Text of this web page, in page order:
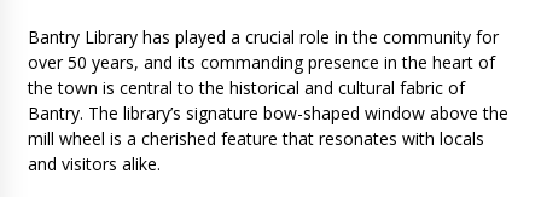
Bantry Library has played a crucial role in the community for
over 50 years, and its commanding presence in the heart of
the town is central to the historical and cultural fabric of
Bantry. The library’s signature bow-shaped window above the
mill wheel is a cherished feature that resonates with locals
and visitors alike.